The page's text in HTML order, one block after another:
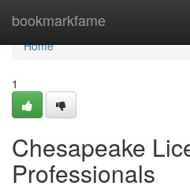
bookmarkfame
Home
Home
1
Chesapeake
Professionals